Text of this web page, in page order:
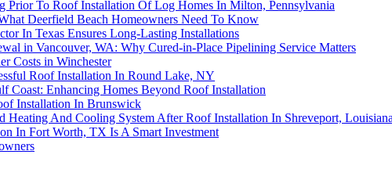
Prior To Roof Installation Of Log Homes In Milton, Pennsylvania
Deerfield Beach Homeowners Need To Know
In Texas Ensures Long-Lasting Installations
in Vancouver, WA: Why Cured-in-Place Pipelining Service Matters
Costs in Winchester
Roof Installation In Round Lake, NY
Coast: Enhancing Homes Beyond Roof Installation
Installation In Brunswick
And Cooling System After Roof Installation In Shreveport, Louisiana
In Fort Worth, TX Is A Smart Investment